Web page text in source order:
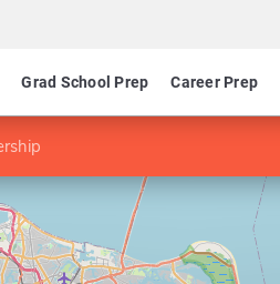
Grad School Prep Career Prep